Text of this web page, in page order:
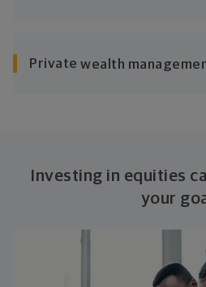
Private wealth
Investing in equities
your